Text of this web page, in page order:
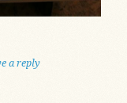
a reply